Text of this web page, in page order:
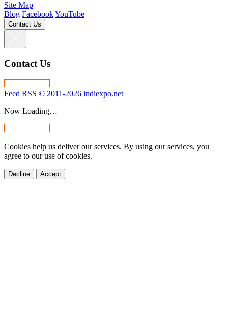
Site Map
Blog FacebookYouTube
Contact Us
Contact Us
Feed RSS © 2011-2026 indiexpo.net
Now Loading…
Cookies help us deliver our services. By using our services, you
agree to our use of cookies.
Decline Accept